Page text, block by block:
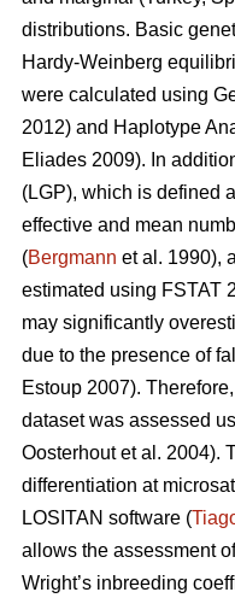
distributions. Basic
Hardy-Weinberg
were calculated using
2012) and Haplotype
Eliades 2009). In
(LGP), which is defined
effective and mean
(Bergmann et al. 1990),
estimated using FSTAT
may significantly
due to the presence of
Estoup 2007).
dataset was assessed
Oosterhout et al. 2004).
differentiation at
LOSITAN software (
allows the assessment
Wright’s inbreeding